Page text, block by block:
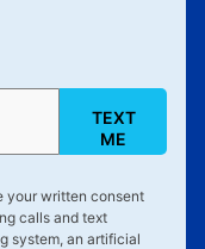
TEXT
ME
your written consent
calls and text
system, an artificial